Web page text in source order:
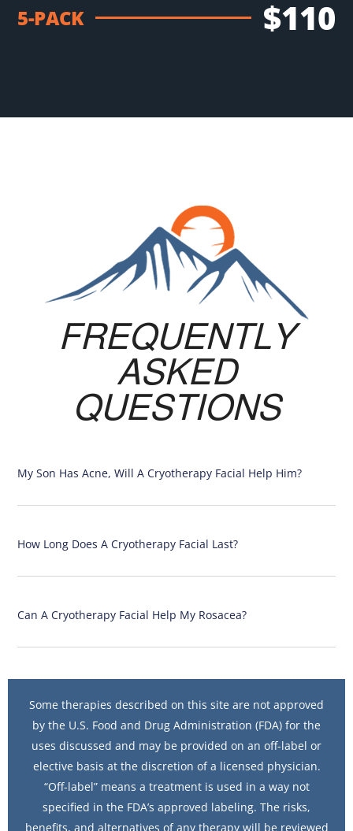
5-PACK $110
FREQUENTLY
ASKED
QUESTIONS
My Son Has Acne, Will A Cryotherapy Facial Help Him?
How Long Does A Cryotherapy Facial Last?
Can A Cryotherapy Facial Help My Rosacea?
Some therapies described on this site are not approved
by the U.S. Food and Drug Administration (FDA) for the
uses discussed and may be provided on an off-label or
elective basis at the discretion of a licensed physician.
“Off-label” means a treatment is used in a way not
specified in the FDA’s approved labeling. The risks,
benefits, and alternatives of any therapy will be reviewed